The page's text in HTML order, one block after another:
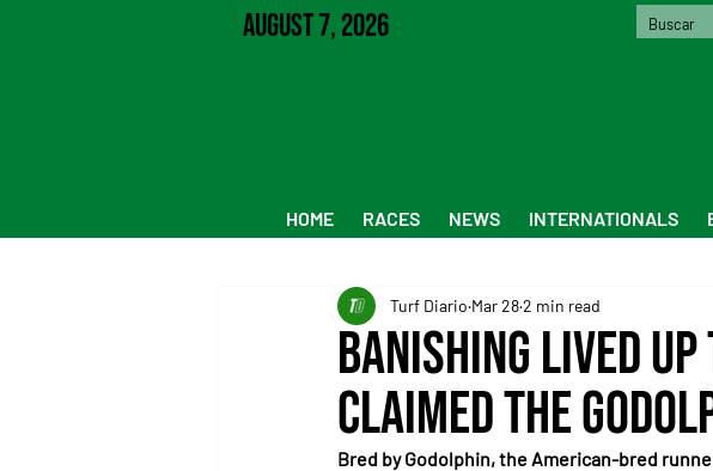
August 7, 2026
HOME RACES NEWS INTERNATIONALS
Banishing lived
claimed the
Turf Diario Mar 282 min read
Bred by Godolphin, the American-bred